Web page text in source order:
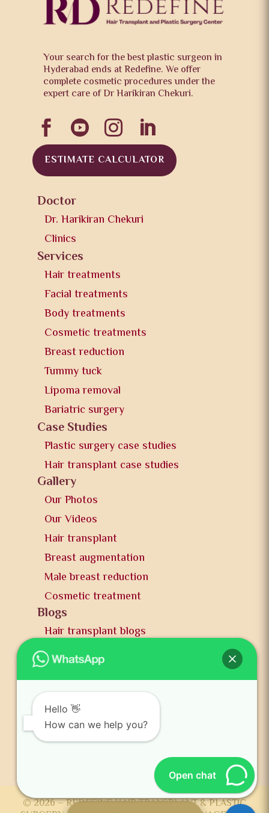
Your search for the best plastic surgeon in
Hyderabad ends at Redefine. We offer
complete cosmetic procedures under the
expert care of Dr Harikiran Chekuri.
   
ESTIMATE CALCULATOR
Doctor
Dr. Harikiran Chekuri
Clinics
Services
Hair treatments
Facial treatments
Body treatments
Cosmetic treatments
Breast reduction
Tummy tuck
Lipoma removal
Bariatric surgery
Case Studies
Plastic surgery case studies
Hair transplant case studies
Gallery
Our Photos
Our Videos
Hair transplant
Breast augmentation
Male breast reduction
Cosmetic treatment
Blogs
Hair transplant blogs
Plastic surgery blogs
PR
News and publication
FAQs
Contact us
© 2026 – REDEFINE HAIR TRANSPLANT & PLASTIC
Hello 👋
How can we help you?
Open chat